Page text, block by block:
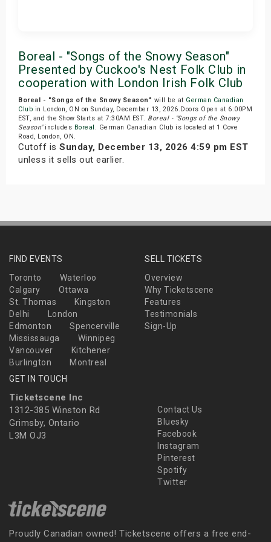
Boreal - "Songs of the Snowy Season"
Presented by Cuckoo's Nest Folk Club in
cooperation with London Irish Folk Club
Boreal - "Songs of the Snowy Season" will be at German Canadian
Club in London, ON on Sunday, December 13, 2026.Doors Open at 6:00PM
EST, and the Show Starts at 7:30AM EST. Boreal - "Songs of the Snowy
Season"includes Boreal
. German Canadian Club is located at 1 Cove
Road, London, ON.
Cutoff is Sunday, December 13, 2026 4:59 pm EST
unless it sells out earlier.
FIND EVENTS
Toronto
Waterloo
Calgary
Ottawa
St. Thomas
Kingston
Delhi
London
Edmonton
Spencerville
Mississauga
Winnipeg
Vancouver
Kitchener
Burlington
Montreal
SELL TICKETS
Overview
Why Ticketscene
Features
Testimonials
Sign-Up
GET IN TOUCH
Ticketscene Inc
1312-385 Winston Rd
Grimsby, Ontario
L3M OJ3
Contact Us
Bluesky
Facebook
Instagram
Pinterest
Spotify
Twitter
Proudly Canadian owned! Ticketscene offers a free end-